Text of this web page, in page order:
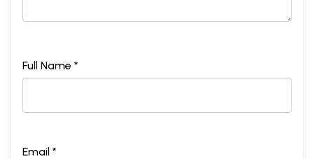
Full Name *
Email *